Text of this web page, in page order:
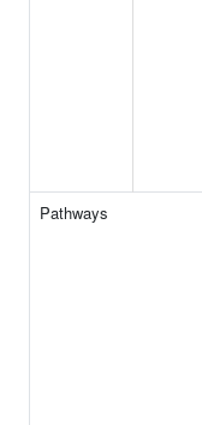
Pathways